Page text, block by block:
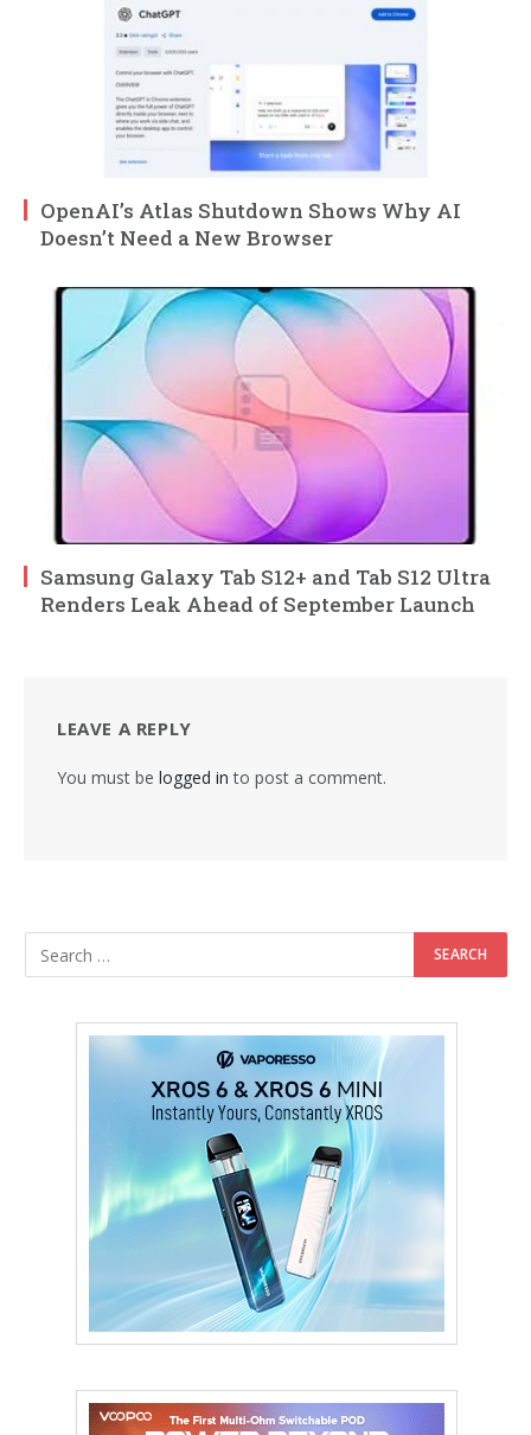
OpenAI’s Atlas Shutdown Shows Why AI
Doesn’t Need a New Browser
Samsung Galaxy Tab S12+ and Tab S12 Ultra
Renders Leak Ahead of September Launch
LEAVE A REPLY
You must be logged in to post a comment.